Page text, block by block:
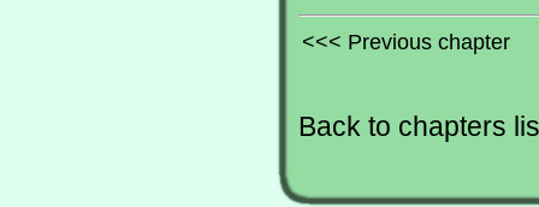
<<< Previous chapter
Back to chapters